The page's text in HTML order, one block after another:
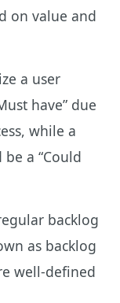
on value and
a user
have” due
while a
a “Could
backlog
as backlog
well-defined